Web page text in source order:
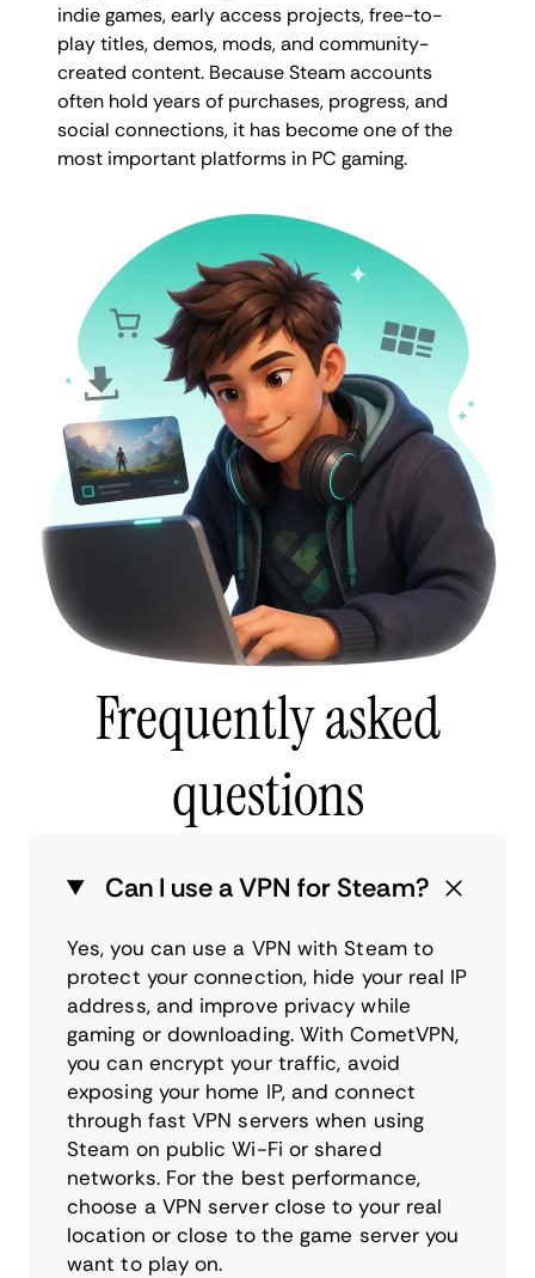
indie games, early access projects, free-to-
play titles, demos, mods, and community-
created content. Because Steam accounts
often hold years of purchases, progress, and
social connections, it has become one of the
most important platforms in PC gaming.
Frequently asked
questions
Can I use a VPN for Steam?
Yes, you can use a VPN with Steam to
protect your connection, hide your real IP
address, and improve privacy while
gaming or downloading. With CometVPN,
you can encrypt your traffic, avoid
exposing your home IP, and connect
through fast VPN servers when using
Steam on public Wi-Fi or shared
networks. For the best performance,
choose a VPN server close to your real
location or close to the game server you
want to play on.